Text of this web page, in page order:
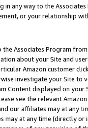
any way to the
or your relationship
Associates Program
about your Site and
Amazon customer
investigate your Site
Content displayed on
see the relevant
our affiliates may at
may at any time (directly